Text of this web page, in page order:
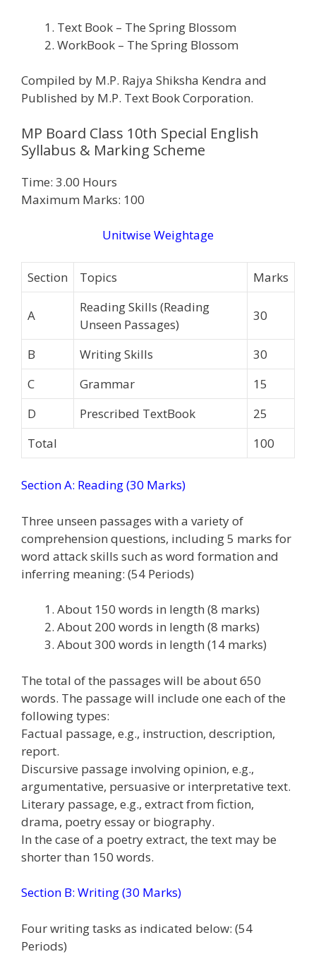
Text Book – The Spring Blossom
WorkBook – The Spring Blossom
Compiled by M.P. Rajya Shiksha Kendra and
Published by M.P. Text Book Corporation.
MP Board Class 10th Special English
Syllabus & Marking Scheme
Time: 3.00 Hours
Maximum Marks: 100
Unitwise Weightage
Section Topics Marks
A
Reading Skills (Reading
Unseen Passages)
30
B Writing Skills
30
C
Grammar
15
D
Prescribed TextBook
25
Total
100
Section A: Reading (30 Marks)
Three unseen passages with a variety of
comprehension questions, including 5 marks for
word attack skills such as word formation and
inferring meaning: (54 Periods)
About 150 words in length (8 marks)
About 200 words in length (8 marks)
About 300 words in length (14 marks)
The total of the passages will be about 650
words. The passage will include one each of the
following types:
Factual passage, e.g., instruction, description,
report.
Discursive passage involving opinion, e.g.,
argumentative, persuasive or interpretative text.
Literary passage, e.g., extract from fiction,
drama, poetry essay or biography.
In the case of a poetry extract, the text may be
shorter than 150 words.
Section B: Writing (30 Marks)
Four writing tasks as indicated below: (54
Periods)